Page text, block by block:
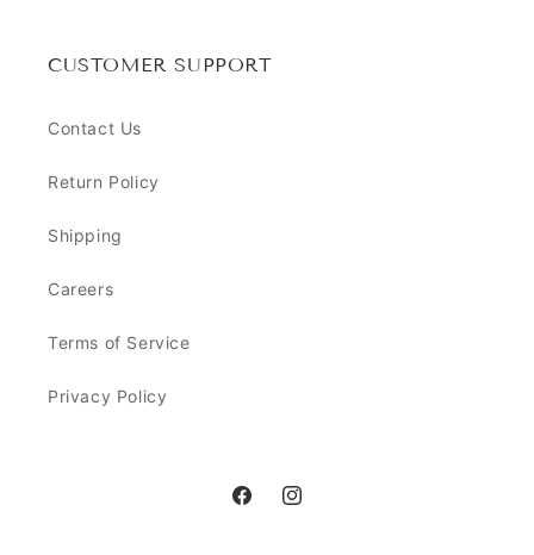
CUSTOMER SUPPORT
Contact Us
Return Policy
Shipping
Careers
Terms of Service
Privacy Policy
FacebookInstagram